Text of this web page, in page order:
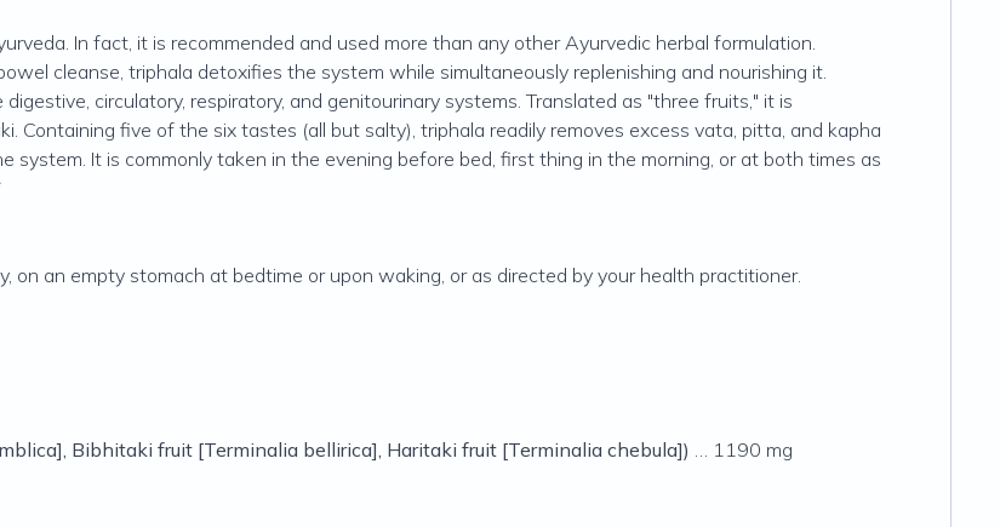
In fact, it is recommended and used more than any other Ayurvedic herbal formulation.
cleanse, triphala detoxifies the system while simultaneously replenishing and nourishing it.
circulatory, respiratory, and genitourinary systems. Translated as "three fruits," it is
Containing five of the six tastes (all but salty), triphala readily removes excess vata, pitta, and kapha
system. It is commonly taken in the evening before bed, first thing in the morning, or at both times as
an empty stomach at bedtime or upon waking, or as directed by your health practitioner.
], Bibhitaki fruit [Terminalia bellirica], Haritaki fruit [Terminalia chebula]) … 1190 mg